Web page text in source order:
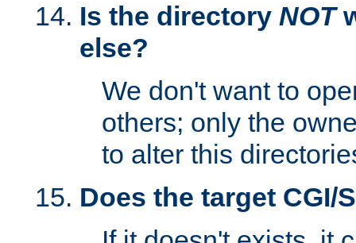
Is the directory NOT
else?
We don't want to
others; only the
to alter this
Does the target CGI/